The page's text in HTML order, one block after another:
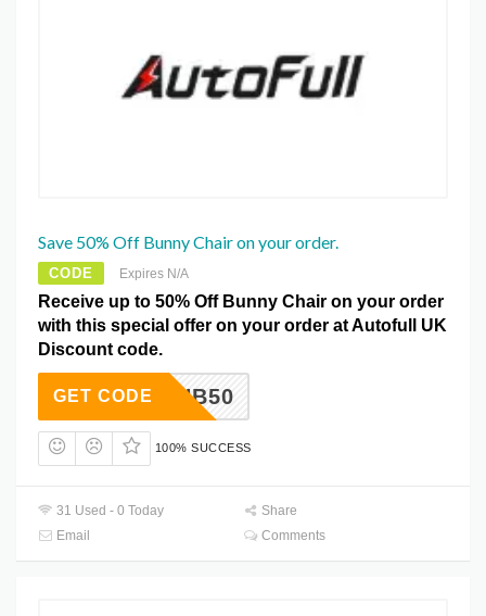
Save 50% Off Bunny Chair on your order.
CODE Expires N/A
Receive up to 50% Off Bunny Chair on your order
with this special offer on your order at Autofull UK
Discount code.
HB50
GET CODE
100% SUCCESS
31 Used - 0 Today
Share
Email
Comments